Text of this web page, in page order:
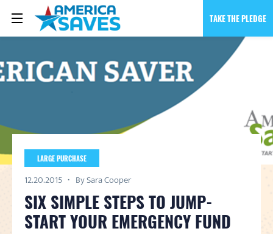
TAKE THE PLEDGE
LARGE PURCHASE
12.20.2015 By Sara Cooper
SIX SIMPLE STEPS TO JUMP-
START YOUR EMERGENCY FUND